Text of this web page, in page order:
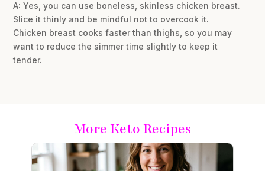
A: Yes, you can use boneless, skinless chicken breast.
Slice it thinly and be mindful not to overcook it.
Chicken breast cooks faster than thighs, so you may
want to reduce the simmer time slightly to keep it
tender.
More Keto Recipes